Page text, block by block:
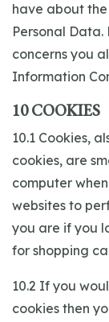
have about the
Personal
concerns you
Information
10 COOKIES
10.1 Cookies,
cookies, are
computer
websites to
you are if you
for shopping
10.2 If you
cookies then